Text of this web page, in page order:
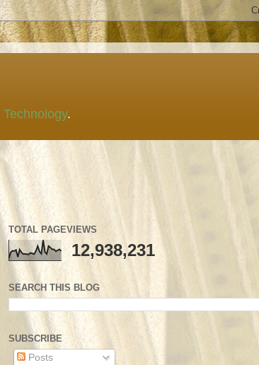
Technology.
TOTAL PAGEVIEWS
12,938,231
SEARCH THIS BLOG
SUBSCRIBE
Posts